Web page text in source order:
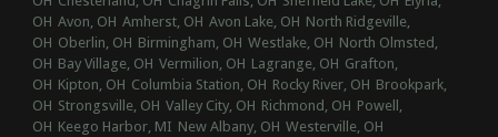
OH Avon, OH Amherst, OH Avon Lake, OH North Ridgeville,
OH Oberlin, OH Birmingham, OH Westlake, OH North Olmsted,
OH Bay Village, OH Vermilion, OH Lagrange, OH Grafton,
OH Kipton, OH Columbia Station, OH Rocky River, OH Brookpark,
OH Strongsville, OH Valley City, OH Richmond, OH Powell,
OH Keego Harbor, MI New Albany, OH Westerville, OH